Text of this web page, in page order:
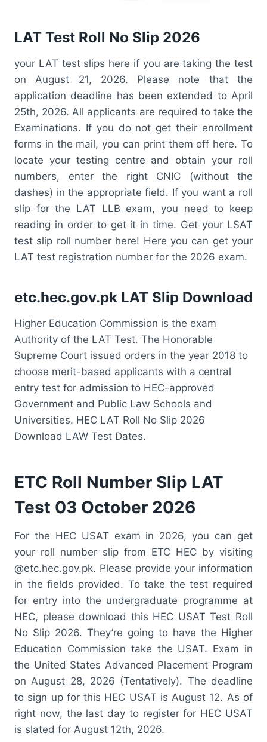
LAT Test Roll No Slip 2026
your LAT test slips here if you are taking the test
on August 21, 2026. Please note that the
application deadline has been extended to April
25th, 2026. All applicants are required to take the
Examinations. If you do not get their enrollment
forms in the mail, you can print them off here. To
locate your testing centre and obtain your roll
numbers, enter the right CNIC (without the
dashes) in the appropriate field. If you want a roll
slip for the LAT LLB exam, you need to keep
reading in order to get it in time. Get your LSAT
test slip roll number here! Here you can get your
LAT test registration number for the 2026 exam.
etc.hec.gov.pk LAT Slip Download
Higher Education Commission is the exam
Authority of the LAT Test. The Honorable
Supreme Court issued orders in the year 2018 to
choose merit-based applicants with a central
entry test for admission to HEC-approved
Government and Public Law Schools and
Universities. HEC LAT Roll No Slip 2026
Download LAW Test Dates.
ETC Roll Number Slip LAT
Test 03 October 2026
For the HEC USAT exam in 2026, you can get
your roll number slip from ETC HEC by visiting
@etc.hec.gov.pk. Please provide your information
in the fields provided. To take the test required
for entry into the undergraduate programme at
HEC, please download this HEC USAT Test Roll
No Slip 2026. They’re going to have the Higher
Education Commission take the USAT. Exam in
the United States Advanced Placement Program
on August 28, 2026 (Tentatively). The deadline
to sign up for this HEC USAT is August 12. As of
right now, the last day to register for HEC USAT
is slated for August 12th, 2026.